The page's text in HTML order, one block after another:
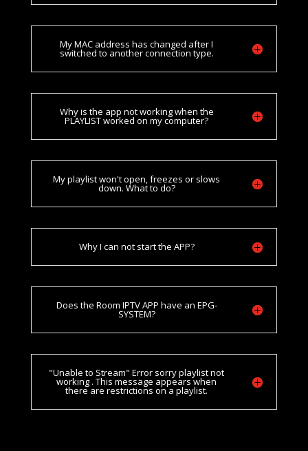
My MAC address has changed after I
switched to another connection type.
Why is the app not working when the
PLAYLIST worked on my computer?
My playlist won't open, freezes or slows
down. What to do?
Why I can not start the APP?
Does the Room IPTV APP have an EPG-
SYSTEM?
"Unable to Stream" Error sorry playlist not
working . This message appears when
there are restrictions on a playlist.